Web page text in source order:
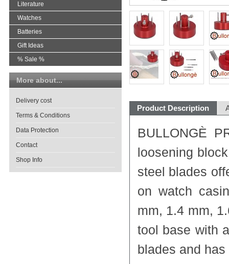
Product Description
BULLONGÈ
loosening
steel blades
on watch
mm, 1.4 mm,
tool base with
blades and
Literature
Watches
Batteries
Gift Ideas
% Sale %
More about...
Delivery cost
Terms & Conditions
Data Protection
Contact
Shop Info